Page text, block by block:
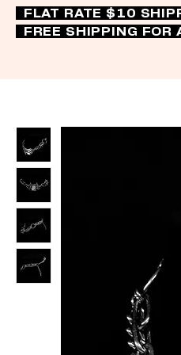
FLAT RATE $10
FREE SHIPPING FOR